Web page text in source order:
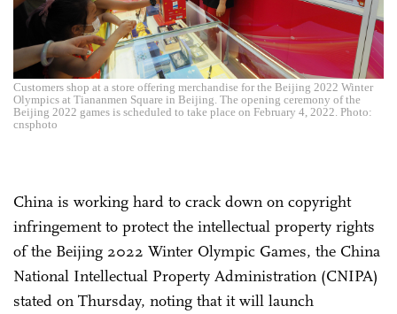
Customers shop at a store offering merchandise for the Beijing 2022 Winter
Olympics at Tiananmen Square in Beijing. The opening ceremony of the
Beijing 2022 games is scheduled to take place on February 4, 2022. Photo:
cnsphoto
China is working hard to crack down on copyright
infringement to protect the intellectual property rights
of the Beijing 2022 Winter Olympic Games, the China
National Intellectual Property Administration (CNIPA)
stated on Thursday, noting that it will launch